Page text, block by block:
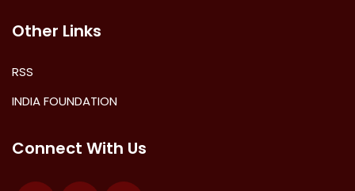
Other Links
RSS
INDIA FOUNDATION
Connect With Us